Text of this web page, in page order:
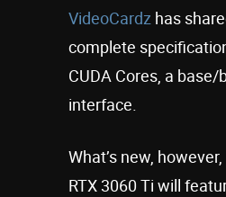
VideoCardz has
complete
CUDA Cores, a
interface.
What’s new,
RTX 3060 Ti will